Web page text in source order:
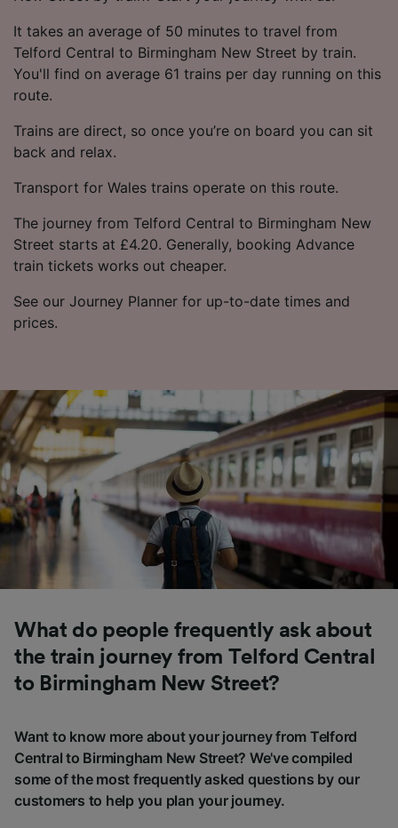
It takes an average of 50 minutes to travel from
Telford Central to Birmingham New Street by train.
You'll find on average 61 trains per day running on this
route.
Trains are direct, so once you’re on board you can sit
back and relax.
Transport for Wales trains operate on this route.
The journey from Telford Central to Birmingham New
Street starts at £4.20. Generally, booking Advance
train tickets works out cheaper.
See our Journey Planner for up-to-date times and
prices.
What do people frequently ask about
the train journey from Telford Central
to Birmingham New Street?
Want to know more about your journey from Telford
Central to Birmingham New Street? We've compiled
some of the most frequently asked questions by our
customers to help you plan your journey.